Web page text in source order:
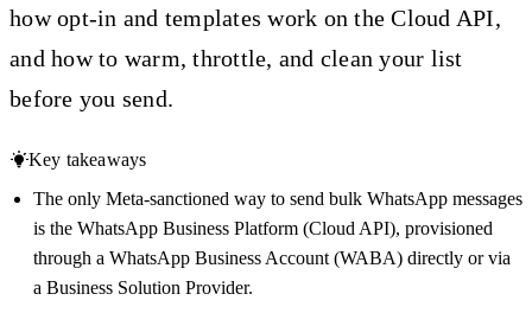
how opt-in and templates work on the Cloud API,
and how to warm, throttle, and clean your list
before you send.
Key takeaways
The only Meta-sanctioned way to send bulk WhatsApp messages
is the WhatsApp Business Platform (Cloud API), provisioned
through a WhatsApp Business Account (WABA) directly or via
a Business Solution Provider.